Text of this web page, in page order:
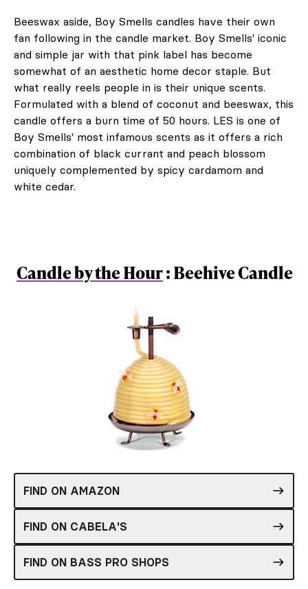
Beeswax aside, Boy Smells candles have their own
fan following in the candle market. Boy Smells' iconic
and simple jar with that pink label has become
somewhat of an aesthetic home decor staple. But
what really reels people in is their unique scents.
Formulated with a blend of coconut and beeswax, this
candle offers a burn time of 50 hours. LES is one of
Boy Smells' most infamous scents as it offers a rich
combination of black currant and peach blossom
uniquely complemented by spicy cardamom and
white cedar.
Candle by the Hour: Beehive Candle
FIND ON AMAZON
FIND ON CABELA'S
FIND ON BASS PRO SHOPS